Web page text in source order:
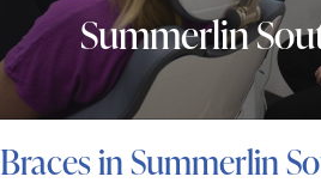
Summerlin
Braces in Summerlin